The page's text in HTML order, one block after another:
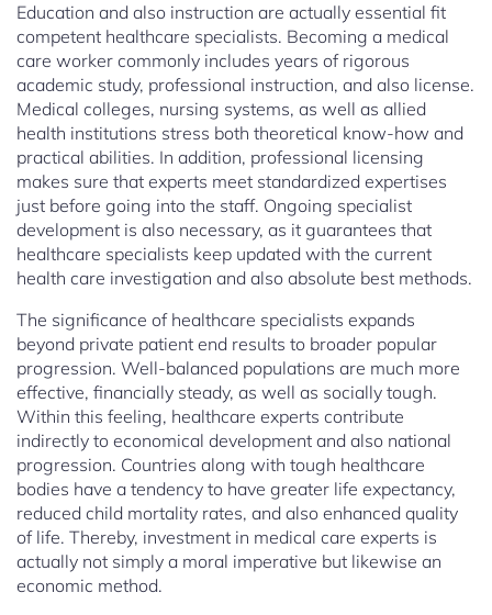
Education and also instruction are actually essential fit
competent healthcare specialists. Becoming a medical
care worker commonly includes years of rigorous
academic study, professional instruction, and also license.
Medical colleges, nursing systems, as well as allied
health institutions stress both theoretical know-how and
practical abilities. In addition, professional licensing
makes sure that experts meet standardized expertises
just before going into the staff. Ongoing specialist
development is also necessary, as it guarantees that
healthcare specialists keep updated with the current
health care investigation and also absolute best methods.
The significance of healthcare specialists expands
beyond private patient end results to broader popular
progression. Well-balanced populations are much more
effective, financially steady, as well as socially tough.
Within this feeling, healthcare experts contribute
indirectly to economical development and also national
progression. Countries along with tough healthcare
bodies have a tendency to have greater life expectancy,
reduced child mortality rates, and also enhanced quality
of life. Thereby, investment in medical care experts is
actually not simply a moral imperative but likewise an
economic method.